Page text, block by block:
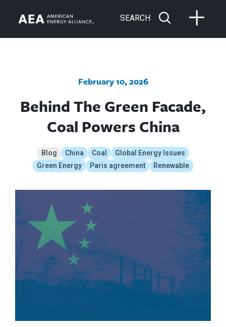
SEARCH
February 10, 2026
Behind The Green Facade,
Coal Powers China
Blog China Coal
Global Energy Issues
Green Energy
Paris agreement Renewable